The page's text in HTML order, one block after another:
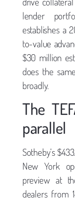
lender
establishes a
to-value
$30 million
does the
broadly.
The
parallel
Sotheby’s
New York
preview at
dealers from